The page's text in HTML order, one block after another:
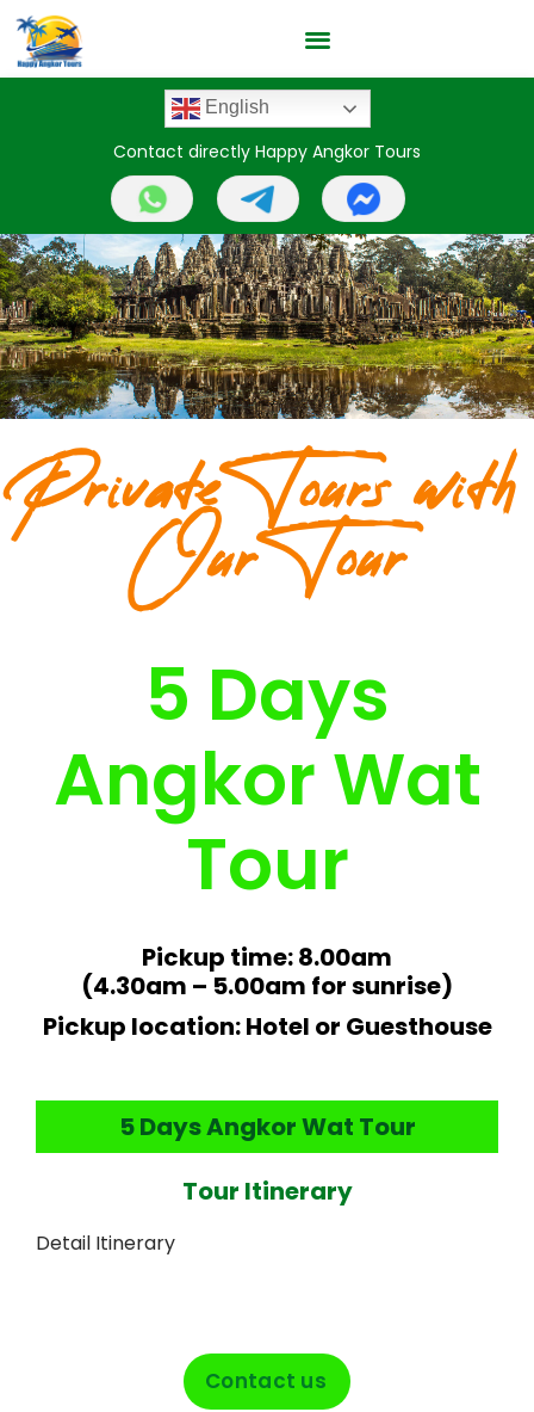
English
Contact directly Happy Angkor Tours
Private Tours with
Our Tour
5 Days
Angkor Wat
Tour
Pickup time: 8.00am
(4.30am – 5.00am for sunrise)
Pickup location: Hotel or Guesthouse
5 Days Angkor Wat Tour
Tour Itinerary
Detail Itinerary
Contact us